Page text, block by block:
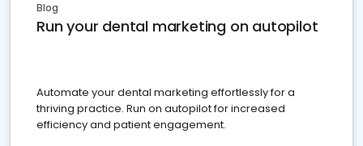
Blog
Run your dental marketing on autopilot
Automate your dental marketing effortlessly for a
thriving practice. Run on autopilot for increased
efficiency and patient engagement.